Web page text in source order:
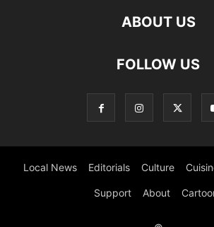
ABOUT US
FOLLOW US
Local News Editorials Culture
Support About